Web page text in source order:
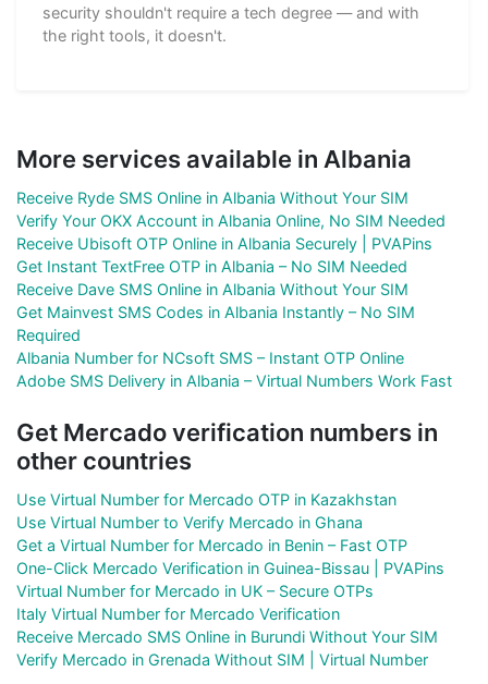
security shouldn't require a tech degree — and with
the right tools, it doesn't.
More services available in Albania
Receive Ryde SMS Online in Albania Without Your SIM
Verify Your OKX Account in Albania Online, No SIM Needed
Receive Ubisoft OTP Online in Albania Securely | PVAPins
Get Instant TextFree OTP in Albania – No SIM Needed
Receive Dave SMS Online in Albania Without Your SIM
Get Mainvest SMS Codes in Albania Instantly – No SIM
Required
Albania Number for NCsoft SMS – Instant OTP Online
Adobe SMS Delivery in Albania – Virtual Numbers Work Fast
Get Mercado verification numbers in
other countries
Use Virtual Number for Mercado OTP in Kazakhstan
Use Virtual Number to Verify Mercado in Ghana
Get a Virtual Number for Mercado in Benin – Fast OTP
One-Click Mercado Verification in Guinea-Bissau | PVAPins
Virtual Number for Mercado in UK – Secure OTPs
Italy Virtual Number for Mercado Verification
Receive Mercado SMS Online in Burundi Without Your SIM
Verify Mercado in Grenada Without SIM | Virtual Number